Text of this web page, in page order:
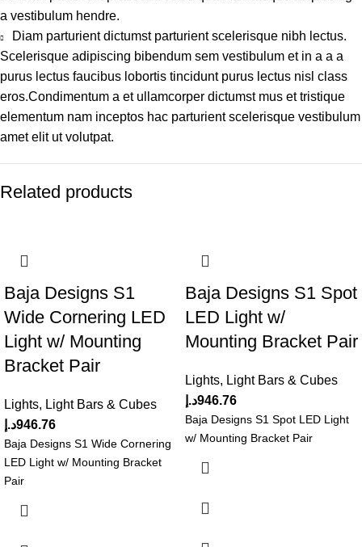
a vestibulum hendre.
Diam parturient dictumst parturient scelerisque nibh lectus.
Scelerisque adipiscing bibendum sem vestibulum et in a a a
purus lectus faucibus lobortis tincidunt purus lectus nisl class
eros.Condimentum a et ullamcorper dictumst mus et tristique
elementum nam inceptos hac parturient scelerisque vestibulum
amet elit ut volutpat.
Related products
Baja Designs S1
Wide Cornering LED
Light w/ Mounting
Bracket Pair
Lights, Light Bars & Cubes
946.76د.إ
Baja Designs S1 Wide Cornering
LED Light w/ Mounting Bracket
Pair
Baja Designs S1 Spot
LED Light w/
Mounting Bracket Pair
Lights, Light Bars & Cubes
946.76د.إ
Baja Designs S1 Spot LED Light
w/ Mounting Bracket Pair